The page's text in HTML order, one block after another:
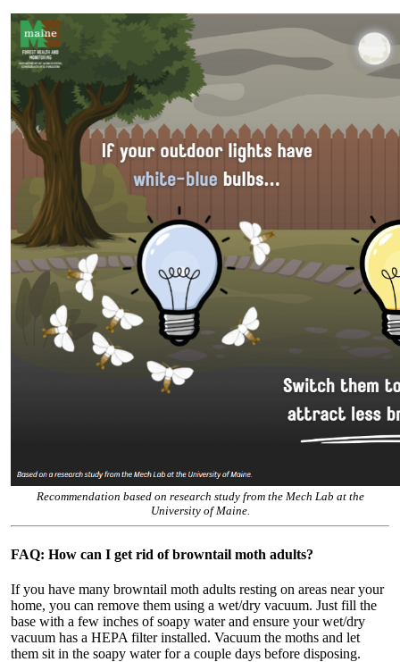
Recommendation based on research study from the Mech Lab at the
University of Maine.
FAQ: How can I get rid of browntail moth adults?
If you have many browntail moth adults resting on areas near your
home, you can remove them using a wet/dry vacuum. Just fill the
base with a few inches of soapy water and ensure your wet/dry
vacuum has a HEPA filter installed. Vacuum the moths and let
them sit in the soapy water for a couple days before disposing.